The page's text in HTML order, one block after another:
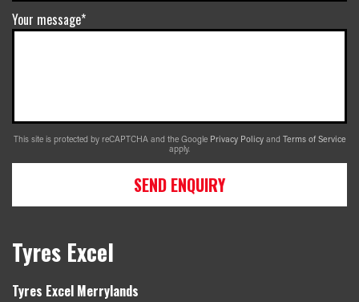
Your message*
This site is protected by reCAPTCHA and the Google Privacy Policy and Terms of Service
apply.
SEND ENQUIRY
Tyres Excel
Tyres Excel Merrylands